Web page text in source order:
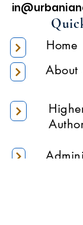
Home
About